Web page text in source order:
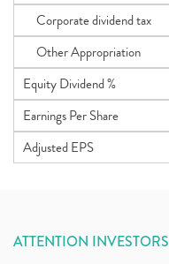
Corporate dividend tax
Other Appropriation
Equity Dividend %
Earnings Per Share
Adjusted EPS
ATTENTION INVESTORS